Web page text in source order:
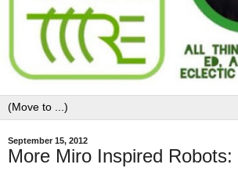
September 15, 2012
More Miro Inspired